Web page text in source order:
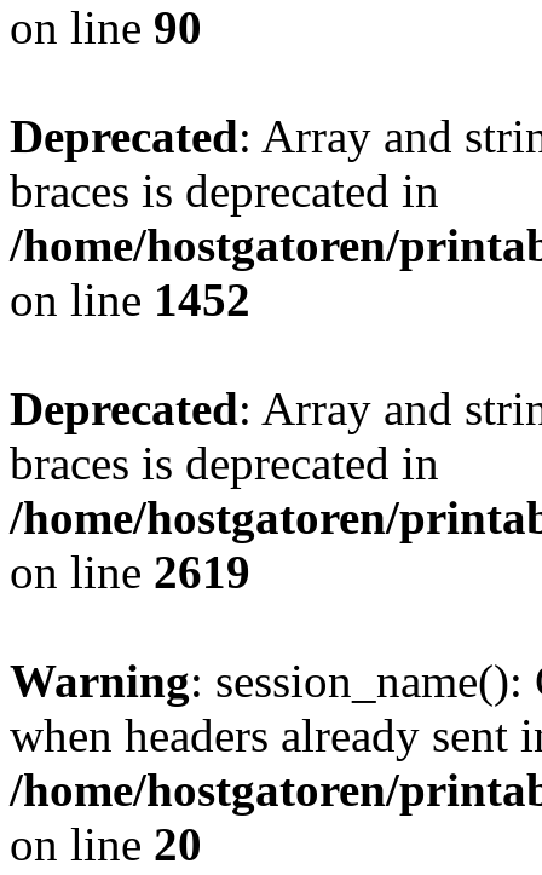
on line 90
Deprecated: Array and
braces is deprecated in
/home/hostgatoren/
on line 1452
Deprecated: Array and
braces is deprecated in
/home/hostgatoren/
on line 2619
Warning: session_name():
when headers already sent
/home/hostgatoren/
on line 20